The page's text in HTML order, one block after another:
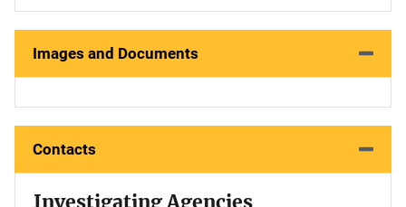
Images and Documents
Contacts
Investigating Agencies